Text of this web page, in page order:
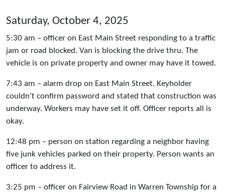
Saturday, October 4, 2025
5:30 am – officer on East Main Street responding to a traffic
jam or road blocked. Van is blocking the drive thru. The
vehicle is on private property and owner may have it towed.
7:43 am – alarm drop on East Main Street. Keyholder
couldn’t confirm password and stated that construction was
underway. Workers may have set it off. Officer reports all is
okay.
12:48 pm – person on station regarding a neighbor having
five junk vehicles parked on their property. Person wants an
officer to address it.
3:25 pm – officer on Fairview Road in Warren Township for a